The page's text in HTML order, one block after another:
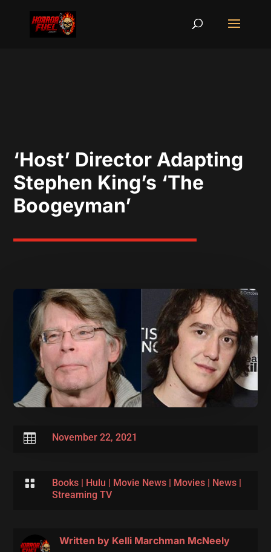
‘Host’ Director Adapting
Stephen King’s ‘The
Boogeyman’
 November 22, 2021
 Books| Hulu | Movie News| Movies| News|
Streaming TV
Written by Kelli Marchman McNeely